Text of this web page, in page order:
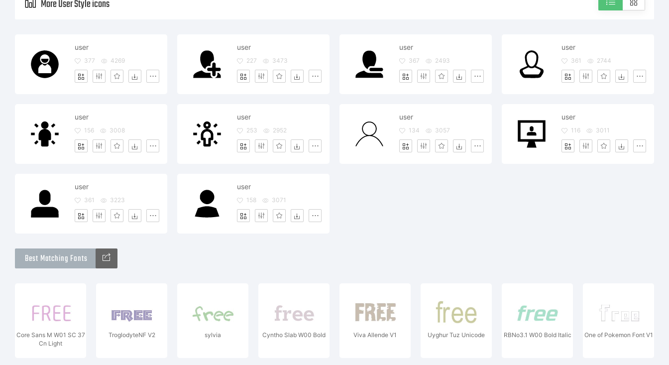
More User Style icons
user
377 4269
user
227 3473
user
367 2493
user
361 2744
user
156 3008
user
253 2952
user
134 3057
user
116 3011
user
361 3223
user
158 3071
Best Matching Fonts
Core Sans M W01 SC 37
Cn Light
TroglodyteNF V2 sylvia Cyntho Slab W00 Bold Viva Allende V1 Uyghur Tuz Unicode RBNo3.1 W00 Bold Italic One of Pokemon Font V1